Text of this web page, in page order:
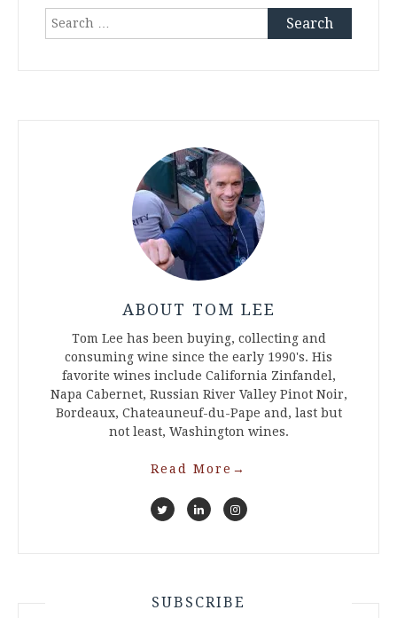
Search
ABOUT TOM LEE
Tom Lee has been buying, collecting and
consuming wine since the early 1990's. His
favorite wines include California Zinfandel,
Napa Cabernet, Russian River Valley Pinot Noir,
Bordeaux, Chateauneuf-du-Pape and, last but
not least, Washington wines.
Read More →
SUBSCRIBE